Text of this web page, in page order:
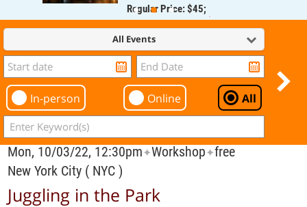
Regular Price: $45;
CFT Member Price: $0.00
All Events
In-person Online All
Mon, 10/03/22, 12:30pm✦Workshop✦free
New York City ( NYC )
Juggling in the Park